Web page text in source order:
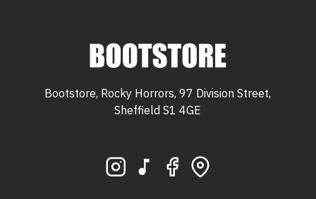
Bootstore, Rocky Horrors, 97 Division Street,
Sheffield S1 4GE